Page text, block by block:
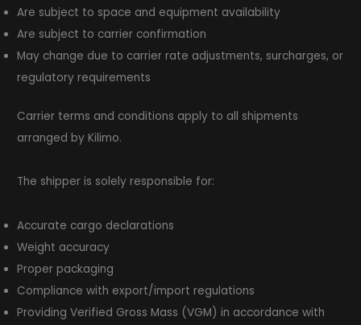
Are subject to space and equipment availability
Are subject to carrier confirmation
May change due to carrier rate adjustments, surcharges, or
regulatory requirements
Carrier terms and conditions apply to all shipments
arranged by Kilimo.
The shipper is solely responsible for:
Accurate cargo declarations
Weight accuracy
Proper packaging
Compliance with export/import regulations
Providing Verified Gross Mass (VGM) in accordance with